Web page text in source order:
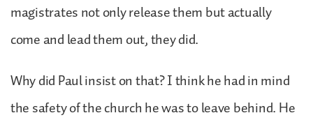
magistrates not only release them but actually
come and lead them out, they did.
Why did Paul insist on that? I think he had in mind
the safety of the church he was to leave behind. He